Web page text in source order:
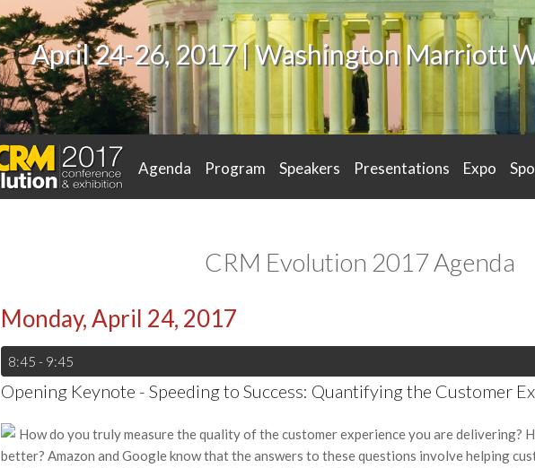
April 24-26, 2017 | Washington Marriott
Agenda Program Speakers Presentations Expo
CRM Evolution 2017 Agenda
Monday, April 24, 2017
8:45 - 9:45
Opening Keynote - Speeding to Success: Quantifying the Customer
How do you truly measure the quality of the customer experience you are delivering?
better? Amazon and Google know that the answers to these questions involve helping